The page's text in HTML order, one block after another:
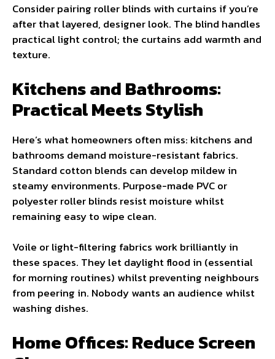
Consider pairing roller blinds with curtains if you’re
after that layered, designer look. The blind handles
practical light control; the curtains add warmth and
texture.
Kitchens and Bathrooms:
Practical Meets Stylish
Here’s what homeowners often miss: kitchens and
bathrooms demand moisture-resistant fabrics.
Standard cotton blends can develop mildew in
steamy environments. Purpose-made PVC or
polyester roller blinds resist moisture whilst
remaining easy to wipe clean.
Voile or light-filtering fabrics work brilliantly in
these spaces. They let daylight flood in (essential
for morning routines) whilst preventing neighbours
from peering in. Nobody wants an audience whilst
washing dishes.
Home Offices: Reduce Screen